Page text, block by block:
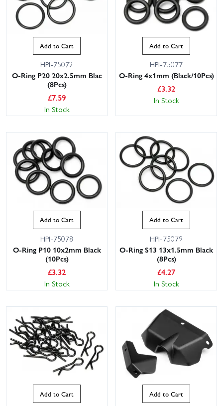
Add to Cart
HPI-75072
O-Ring P20 20x2.5mm Blac
(8Pcs)
£7.59
In Stock
Add to Cart
HPI-75077
O-Ring 4x1mm (Black/10Pcs)
£3.32
In Stock
Add to Cart
HPI-75078
O-Ring P10 10x2mm Black
(10Pcs)
£3.32
In Stock
Add to Cart
HPI-75079
O-Ring S13 13x1.5mm Black
(8Pcs)
£4.27
In Stock
Add to Cart Add to Cart